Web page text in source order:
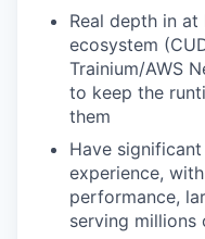
Real depth in
ecosystem
Trainium/AWS
to keep the
them
Have
experience,
performance,
serving millions